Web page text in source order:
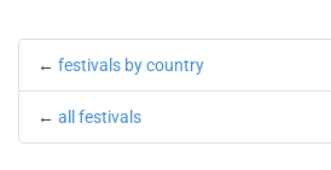
← festivals by country
← all festivals